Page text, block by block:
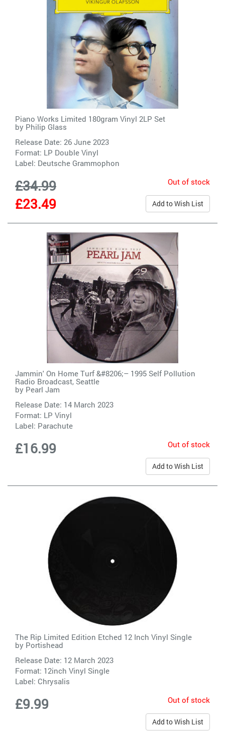
Piano Works Limited 180gram Vinyl 2LP Set
by Philip Glass
Release Date: 26 June 2023
Format: LP Double Vinyl
Label: Deutsche Grammophon
£34.99
£23.49
Out of stock
Add to Wish List
Jammin' On Home Turf &#8206;– 1995 Self Pollution
Radio Broadcast, Seattle
by Pearl Jam
Release Date: 14 March 2023
Format: LP Vinyl
Label: Parachute
£16.99 Out of stock
Add to Wish List
The Rip Limited Edition Etched 12 Inch Vinyl Single
by Portishead
Release Date: 12 March 2023
Format: 12inch Vinyl Single
Label: Chrysalis
£9.99 Out of stock
Add to Wish List